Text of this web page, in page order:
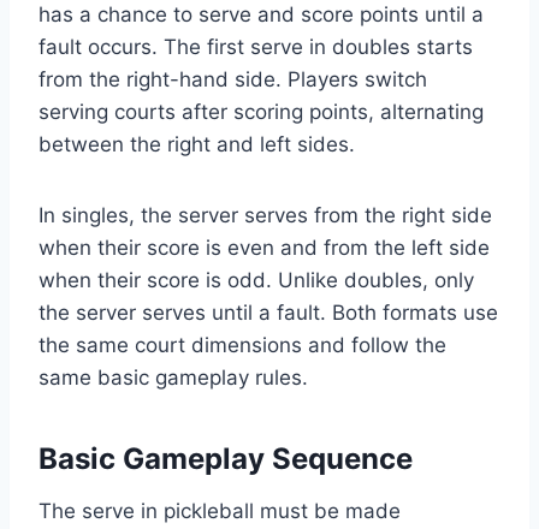
has a chance to serve and score points until a
fault occurs. The first serve in doubles starts
from the right-hand side. Players switch
serving courts after scoring points, alternating
between the right and left sides.
In singles, the server serves from the right side
when their score is even and from the left side
when their score is odd. Unlike doubles, only
the server serves until a fault. Both formats use
the same court dimensions and follow the
same basic gameplay rules.
Basic Gameplay Sequence
The serve in pickleball must be made